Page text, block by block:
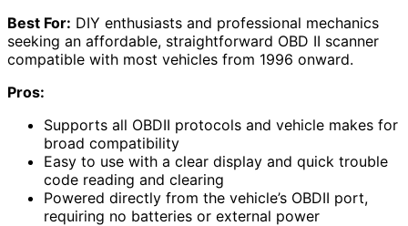
Best For: DIY enthusiasts and professional mechanics
seeking an affordable, straightforward OBD II scanner
compatible with most vehicles from 1996 onward.
Pros:
Supports all OBDII protocols and vehicle makes for
broad compatibility
Easy to use with a clear display and quick trouble
code reading and clearing
Powered directly from the vehicle’s OBDII port,
requiring no batteries or external power